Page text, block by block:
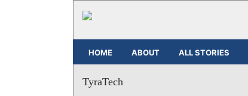
HOME ABOUT ALL STORIES
TyraTech